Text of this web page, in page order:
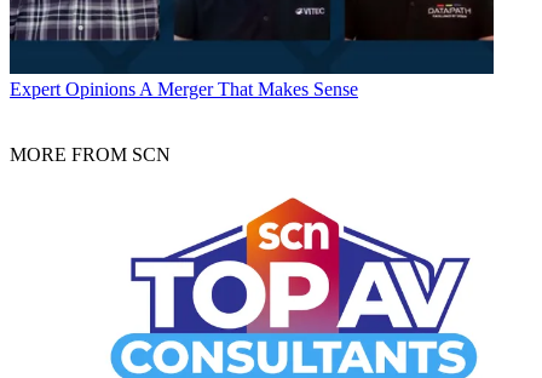
Expert Opinions A Merger That Makes Sense
MORE FROM SCN